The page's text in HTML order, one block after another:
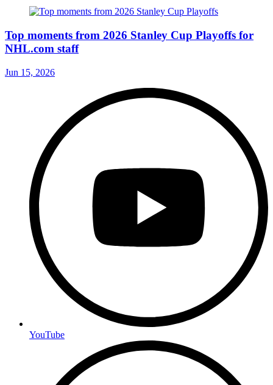
Top moments from 2026 Stanley Cup Playoffs for
NHL.com staff
Jun 15, 2026
YouTube